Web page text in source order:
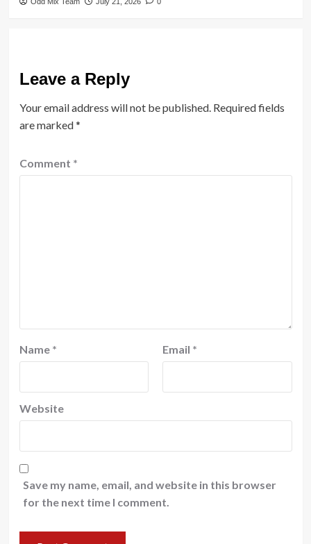
Leave a Reply
Your email address will not be published. Required fields
are marked*
Comment *
Name * Email *
Website
Save my name, email, and website in this browser
for the next time I comment.